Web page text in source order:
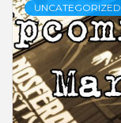
UNCATEGORIZED